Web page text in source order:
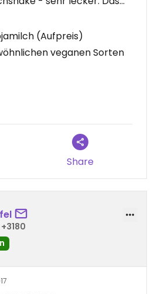
NICHT VEGAN, wir haben
Chefin geredet und laut der
als vegan gelistet.
(Aufpreis)
veganen Sorten
Share